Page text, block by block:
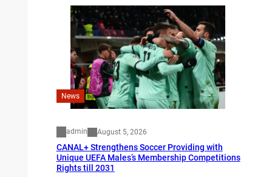
News
admin August 5, 2026
CANAL+ Strengthens Soccer Providing with
Unique UEFA Males’s Membership Competitions
Rights till 2031